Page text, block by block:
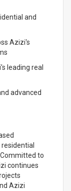
and
Azizi's
leading real
advanced
to
continues
Azizi